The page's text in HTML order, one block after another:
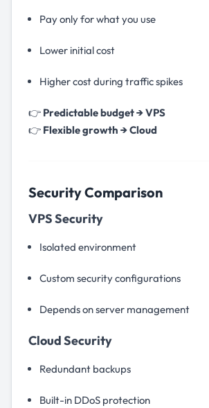
Pay only for what you use
Lower initial cost
Higher cost during traffic spikes
👉 Predictable budget → VPS
👉 Flexible growth → Cloud
Security Comparison
VPS Security
Isolated environment
Custom security configurations
Depends on server management
Cloud Security
Redundant backups
Built-in DDoS protection